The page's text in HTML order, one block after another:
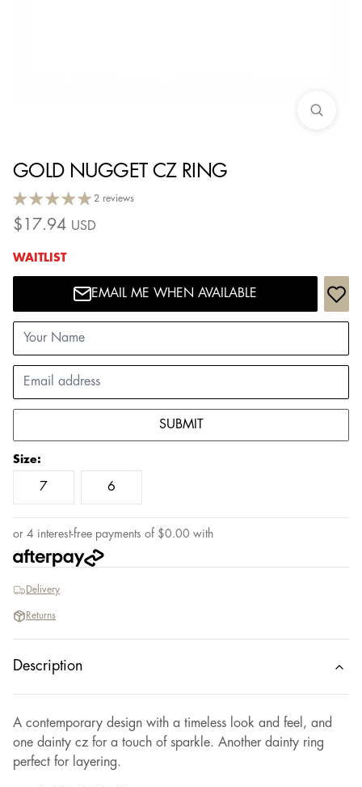
GOLD NUGGET CZ RING
2 reviews
$17.94 USD
WAITLIST
EMAIL ME WHEN AVAILABLE
SUBMIT
Size:
7 6
or 4 interest-free payments of $0.00 with
Delivery
Returns
Description
A contemporary design with a timeless look and feel, and
one dainty cz for a touch of sparkle. Another dainty ring
perfect for layering.